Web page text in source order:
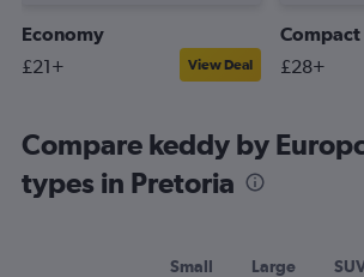
Economy
£21+ View Deal
Compact
£28+
Compare keddy by
types in Pretoria
Small Large